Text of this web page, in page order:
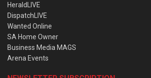
HeraldLIVE
DispatchLIVE
Wanted Online
SA Home Owner
Business Media MAGS
Arena Events